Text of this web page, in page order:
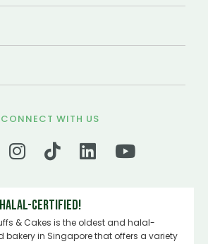
CONNECT WITH US
Halal-certified!
& Cakes is the oldest and halal-
bakery in Singapore that offers a variety